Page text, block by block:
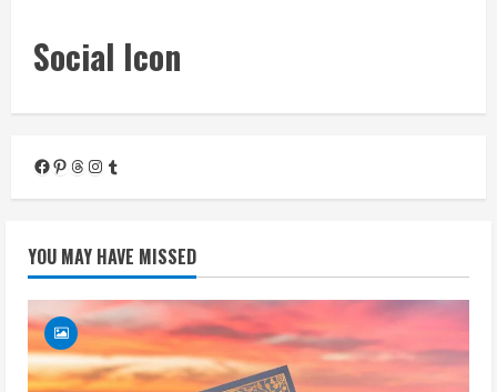
Social Icon
Facebook
Pinterest
Threads
Instagram
Tumblr
YOU MAY HAVE MISSED